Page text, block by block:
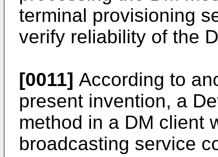
terminal provisioning
verify reliability of the
[0011] According to
present invention, a
method in a DM client
broadcasting service